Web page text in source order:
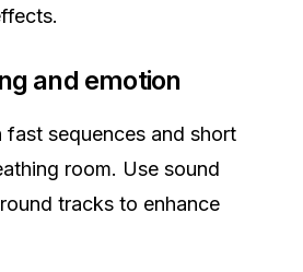
and emotion
sequences and short
room. Use sound
tracks to enhance